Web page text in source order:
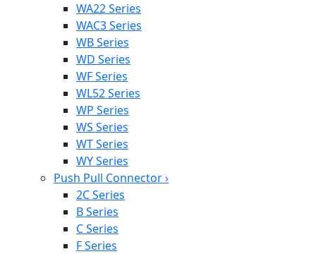
WA22 Series
WAC3 Series
WB Series
WD Series
WF Series
WL52 Series
WP Series
WS Series
WT Series
WY Series
Push Pull Connector›
2C Series
B Series
C Series
F Series